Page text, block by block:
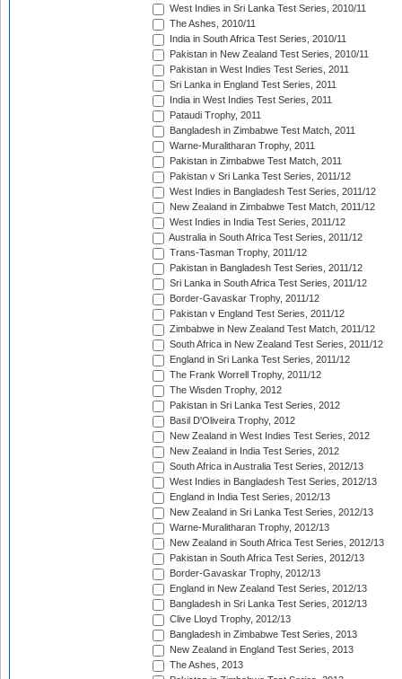
West Indies in Sri Lanka Test Series, 2010/11
The Ashes, 2010/11
India in South Africa Test Series, 2010/11
Pakistan in New Zealand Test Series, 2010/11
Pakistan in West Indies Test Series, 2011
Sri Lanka in England Test Series, 2011
India in West Indies Test Series, 2011
Pataudi Trophy, 2011
Bangladesh in Zimbabwe Test Match, 2011
Warne-Muralitharan Trophy, 2011
Pakistan in Zimbabwe Test Match, 2011
Pakistan v Sri Lanka Test Series, 2011/12
West Indies in Bangladesh Test Series, 2011/12
New Zealand in Zimbabwe Test Match, 2011/12
West Indies in India Test Series, 2011/12
Australia in South Africa Test Series, 2011/12
Trans-Tasman Trophy, 2011/12
Pakistan in Bangladesh Test Series, 2011/12
Sri Lanka in South Africa Test Series, 2011/12
Border-Gavaskar Trophy, 2011/12
Pakistan v England Test Series, 2011/12
Zimbabwe in New Zealand Test Match, 2011/12
South Africa in New Zealand Test Series, 2011/12
England in Sri Lanka Test Series, 2011/12
The Frank Worrell Trophy, 2011/12
The Wisden Trophy, 2012
Pakistan in Sri Lanka Test Series, 2012
Basil D'Oliveira Trophy, 2012
New Zealand in West Indies Test Series, 2012
New Zealand in India Test Series, 2012
South Africa in Australia Test Series, 2012/13
West Indies in Bangladesh Test Series, 2012/13
England in India Test Series, 2012/13
New Zealand in Sri Lanka Test Series, 2012/13
Warne-Muralitharan Trophy, 2012/13
New Zealand in South Africa Test Series, 2012/13
Pakistan in South Africa Test Series, 2012/13
Border-Gavaskar Trophy, 2012/13
England in New Zealand Test Series, 2012/13
Bangladesh in Sri Lanka Test Series, 2012/13
Clive Lloyd Trophy, 2012/13
Bangladesh in Zimbabwe Test Series, 2013
New Zealand in England Test Series, 2013
The Ashes, 2013